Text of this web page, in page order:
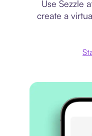
Use Sezzle
create a